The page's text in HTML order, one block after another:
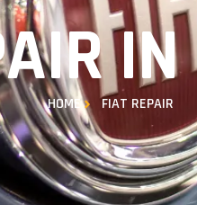
HOME FIAT REPAIR